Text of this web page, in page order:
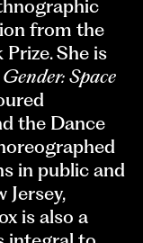
from the
She is
Gender: Space
the Dance
in public and
Jersey,
is also a